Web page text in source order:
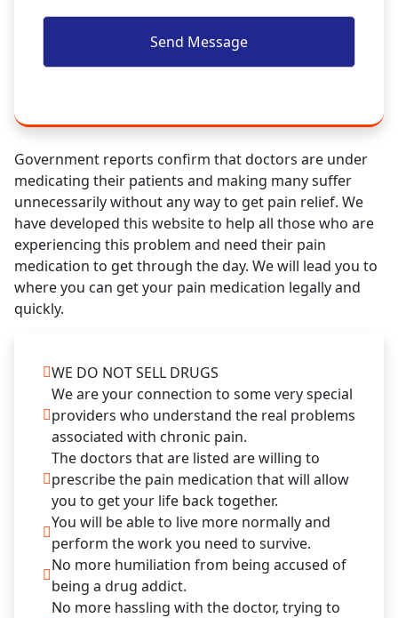
Government reports confirm that doctors are under
medicating their patients and making many suffer
unnecessarily without any way to get pain relief. We
have developed this website to help all those who are
experiencing this problem and need their pain
medication to get through the day. We will lead you to
where you can get your pain medication legally and
quickly.
WE DO NOT SELL DRUGS
We are your connection to some very special
providers who understand the real problems
associated with chronic pain.
The doctors that are listed are willing to
prescribe the pain medication that will allow
you to get your life back together.
You will be able to live more normally and
perform the work you need to survive.
No more humiliation from being accused of
being a drug addict.
No more hassling with the doctor, trying to